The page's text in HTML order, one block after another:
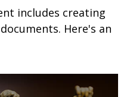
includes creating
Here's an